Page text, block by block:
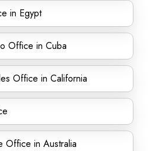
in Egypt
Office in Cuba
Office in California
Office in Australia